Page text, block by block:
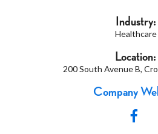
Industry:
Healthcare
Location:
200 South Avenue B,
Company